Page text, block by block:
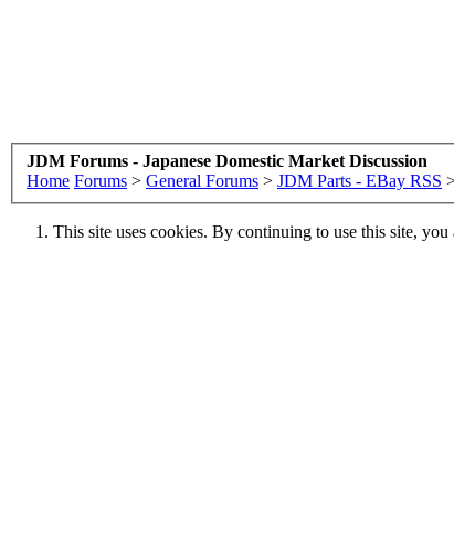
JDM Forums - Japanese Domestic Market Discussion
Home Forums > General Forums > JDM Parts - EBay RSS
This site uses cookies. By continuing to use this site,